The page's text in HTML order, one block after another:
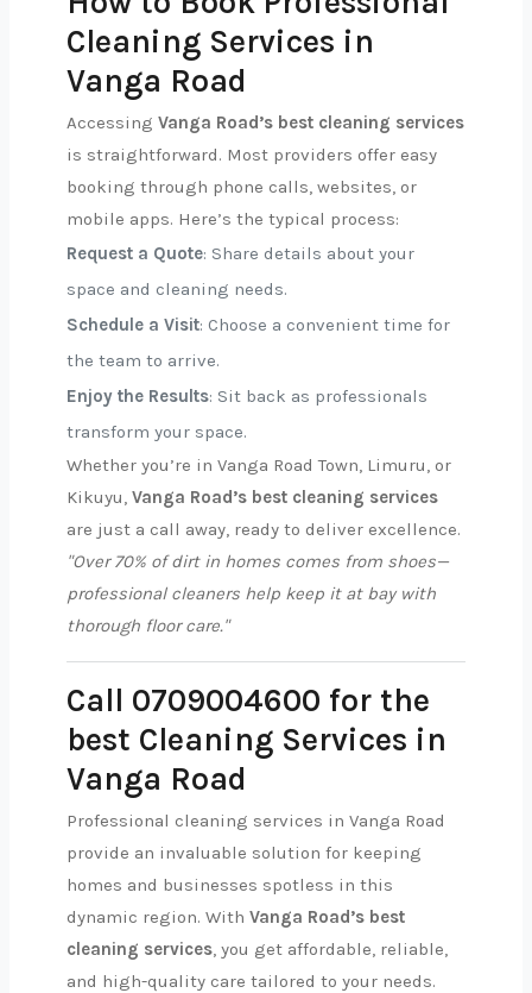
Cleaning Services in
Vanga Road
Accessing Vanga Road’s best cleaning services
is straightforward. Most providers offer easy
booking through phone calls, websites, or
mobile apps. Here’s the typical process:
Request a Quote: Share details about your
space and cleaning needs.
Schedule a Visit: Choose a convenient time for
the team to arrive.
Enjoy the Results: Sit back as professionals
transform your space.
Whether you’re in Vanga Road Town, Limuru, or
Kikuyu, Vanga Road’s best cleaning services
are just a call away, ready to deliver excellence.
"Over 70% of dirt in homes comes from shoes—
professional cleaners help keep it at bay with
thorough floor care."
Call 0709004600 for the
best Cleaning Services in
Vanga Road
Professional cleaning services in Vanga Road
provide an invaluable solution for keeping
homes and businesses spotless in this
dynamic region. With Vanga Road’s best
cleaning services, you get affordable, reliable,
and high-quality care tailored to your needs.